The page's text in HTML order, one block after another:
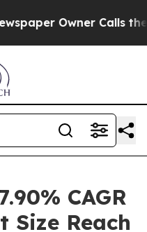
Owner Calls the
CAGR
Size Reach